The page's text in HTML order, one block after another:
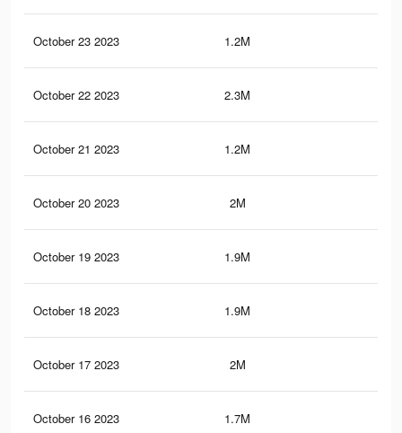
October 23 2023 1.2M
October 22 2023 2.3M
October 21 2023 1.2M
October 20 2023 2M
October 19 2023 1.9M
October 18 2023 1.9M
October 17 2023 2M
October 16 2023 1.7M